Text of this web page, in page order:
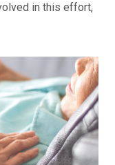
in this effort,